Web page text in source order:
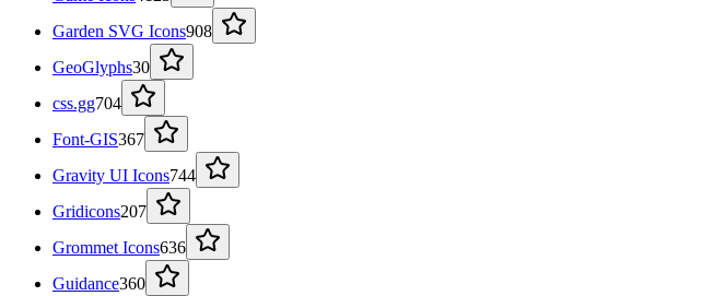
Garden SVG Icons908
GeoGlyphs30
css.gg704
Font-GIS367
Gravity UI Icons744
Gridicons207
Grommet Icons636
Guidance360